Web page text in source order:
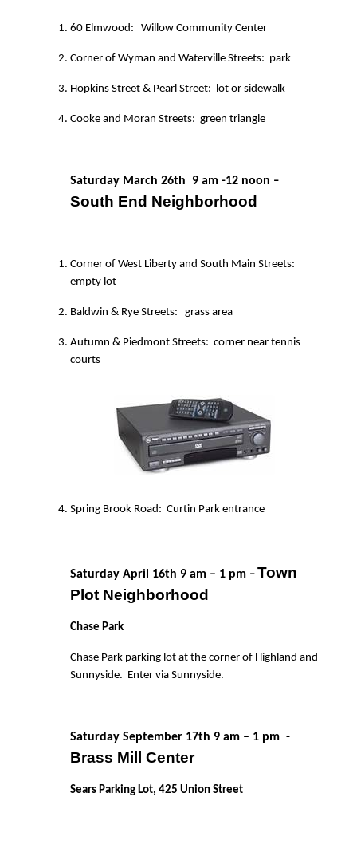
60 Elmwood: Willow Community Center
Corner of Wyman and Waterville Streets: park
Hopkins Street & Pearl Street: lot or sidewalk
Cooke and Moran Streets: green triangle
Saturday March 26th 9 am -12 noon –
South End Neighborhood
Corner of West Liberty and South Main Streets:
empty lot
Baldwin & Rye Streets: grass area
Autumn & Piedmont Streets: corner near tennis
courts
Spring Brook Road: Curtin Park entrance
Saturday April 16th 9 am – 1 pm – Town
Plot Neighborhood
Chase Park
Chase Park parking lot at the corner of Highland and
Sunnyside. Enter via Sunnyside.
Saturday September 17th 9 am – 1 pm -
Brass Mill Center
Sears Parking Lot, 425 Union Street